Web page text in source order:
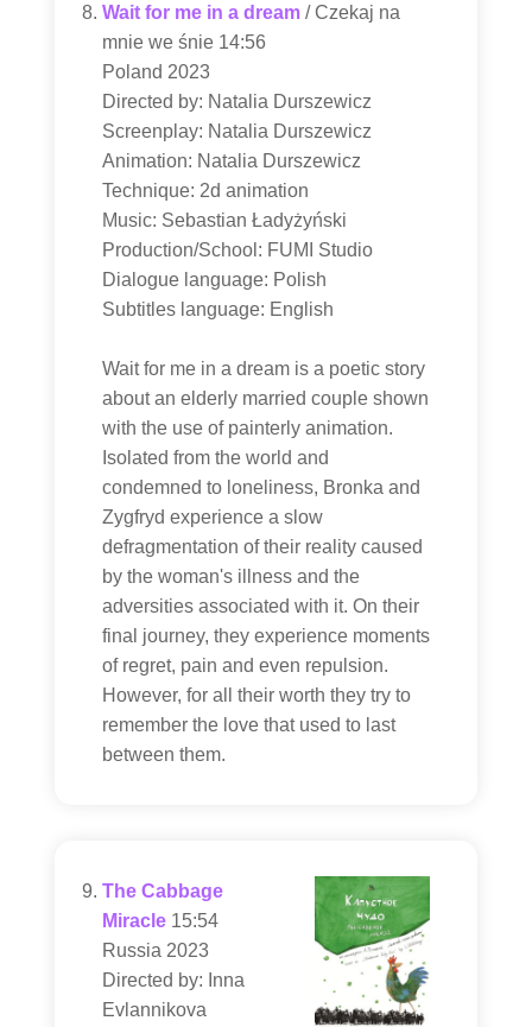
Wait for me in a dream / Czekaj na
mnie we śnie 14:56
Poland 2023
Directed by: Natalia Durszewicz
Screenplay: Natalia Durszewicz
Animation: Natalia Durszewicz
Technique: 2d animation
Music: Sebastian Ładyżyński
Production/School: FUMI Studio
Dialogue language: Polish
Subtitles language: English
Wait for me in a dream is a poetic story
about an elderly married couple shown
with the use of painterly animation.
Isolated from the world and
condemned to loneliness, Bronka and
Zygfryd experience a slow
defragmentation of their reality caused
by the woman's illness and the
adversities associated with it. On their
final journey, they experience moments
of regret, pain and even repulsion.
However, for all their worth they try to
remember the love that used to last
between them.
The Cabbage
Miracle 15:54
Russia 2023
Directed by: Inna
Evlannikova